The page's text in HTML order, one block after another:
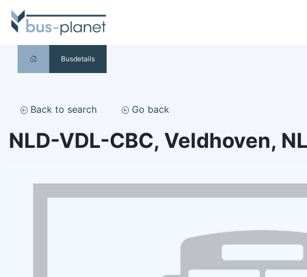
Busdetails
Back to search Go back
NLD-VDL-CBC, Veldhoven,